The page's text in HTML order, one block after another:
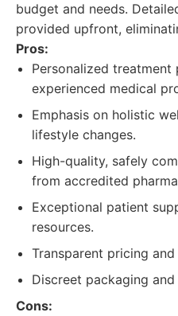
budget and needs.
provided upfront,
Pros:
Personalized
experienced medical
Emphasis on holistic
lifestyle changes.
High-quality, safely
from accredited
Exceptional patient
resources.
Transparent pricing
Discreet packaging
Cons: